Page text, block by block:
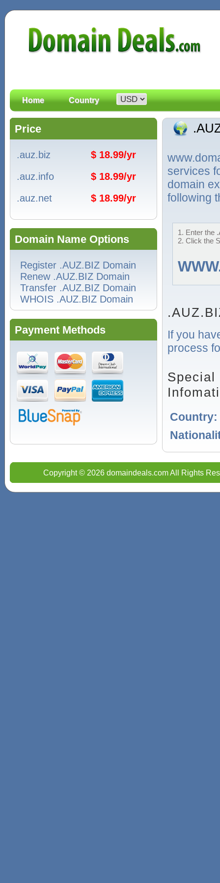
Home Country
Price
.auz.biz
$ 18.99/yr
.auz.info
$ 18.99/yr
.auz.net
$ 18.99/yr
Domain Name Options
Register .AUZ.BIZ Domain
Renew .AUZ.BIZ Domain
Transfer .AUZ.BIZ Domain
WHOIS .AUZ.BIZ Domain
Payment Methods
services
domain
following
1. Enter the
2. Click the
If you
process
Country:
Copyright © 2026 domaindeals.com All Rights